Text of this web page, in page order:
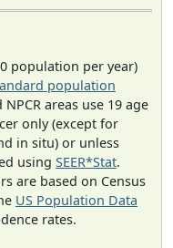
population per year)
population
areas use 19 age
only (except for
in situ) or unless
using SEER*Stat.
are based on Census
US Population Data
rates.